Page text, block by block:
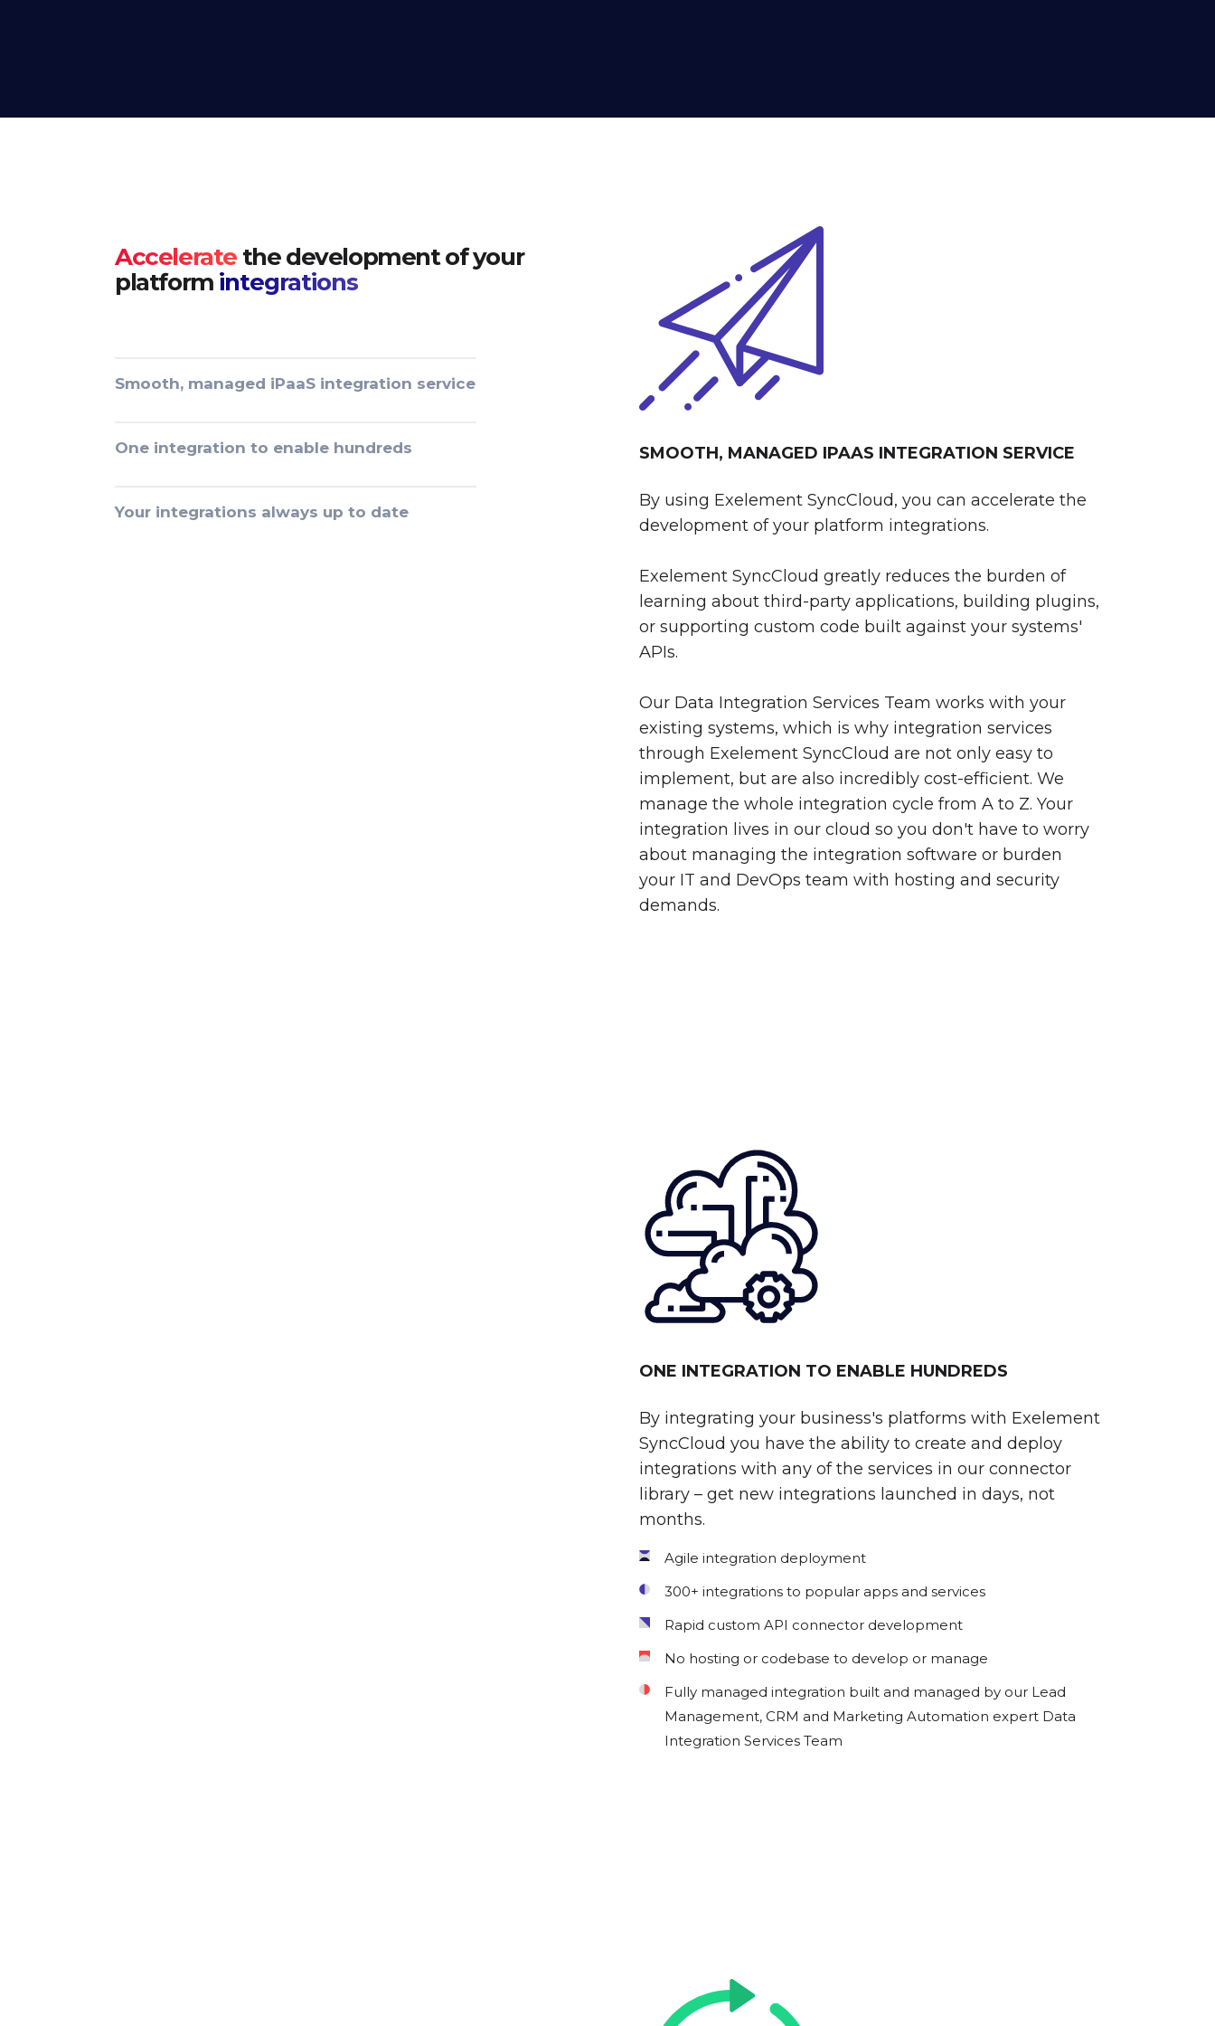
Acceleratethe development of your
platform integrations
Smooth, managed iPaaS integration service
One integration to enable hundreds
Your integrations always up to date
SMOOTH, MANAGED IPAAS INTEGRATION SERVICE
By using Exelement SyncCloud, you can accelerate the
development of your platform integrations.
Exelement SyncCloud greatly reduces the burden of
learning about third-party applications, building plugins,
or supporting custom code built against your systems'
APIs.
Our Data Integration Services Team works with your
existing systems, which is why integration services
through Exelement SyncCloud are not only easy to
implement, but are also incredibly cost-efficient. We
manage the whole integration cycle from A to Z. Your
integration lives in our cloud so you don't have to worry
about managing the integration software or burden
your IT and DevOps team with hosting and security
demands.
ONE INTEGRATION TO ENABLE HUNDREDS
By integrating your business's platforms with Exelement
SyncCloud you have the ability to create and deploy
integrations with any of the services in our connector
library – get new integrations launched in days, not
months.
Agile integration deployment
300+ integrations to popular apps and services
Rapid custom API connector development
No hosting or codebase to develop or manage
Fully managed integration built and managed by our Lead
Management, CRM and Marketing Automation expert Data
Integration Services Team